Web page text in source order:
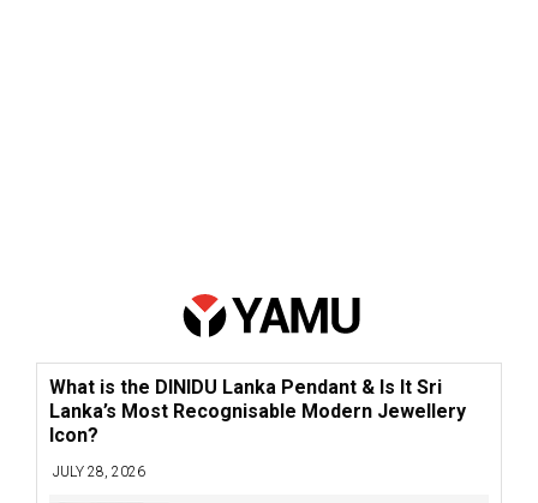
What is the DINIDU Lanka Pendant & Is It Sri
Lanka’s Most Recognisable Modern Jewellery
Icon?
JULY 28, 2026